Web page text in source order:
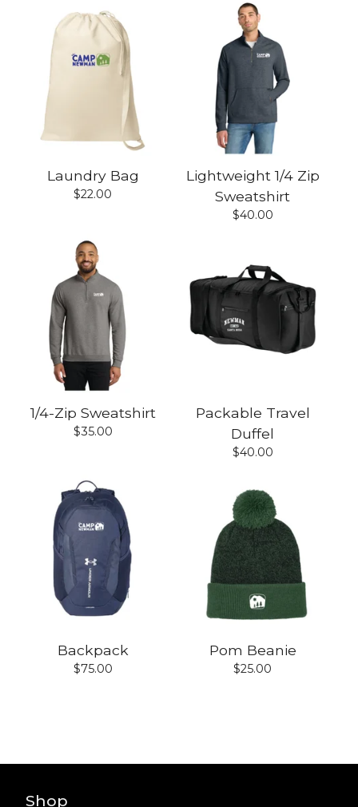
Laundry Bag
$22.00
Lightweight 1/4 Zip
Sweatshirt
$40.00
1/4-Zip Sweatshirt
$35.00
Packable Travel
Duffel
$40.00
Backpack
$75.00
Pom Beanie
$25.00
Shop